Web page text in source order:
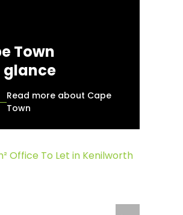
Town
glance
Read more about Cape
Town